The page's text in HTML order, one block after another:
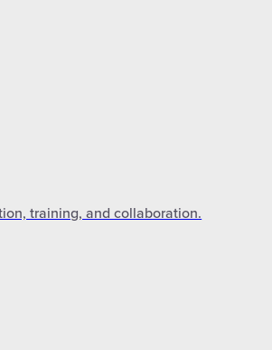
training, and collaboration.